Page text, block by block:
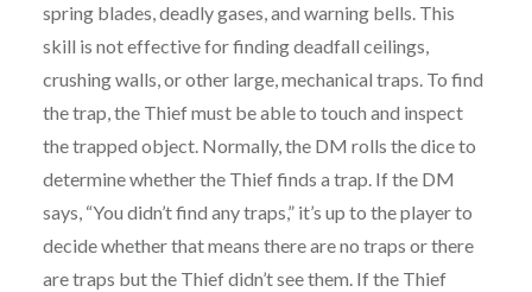
spring blades, deadly gases, and warning bells. This
skill is not effective for finding deadfall ceilings,
crushing walls, or other large, mechanical traps. To find
the trap, the Thief must be able to touch and inspect
the trapped object. Normally, the DM rolls the dice to
determine whether the Thief finds a trap. If the DM
says, “You didn’t find any traps,” it’s up to the player to
decide whether that means there are no traps or there
are traps but the Thief didn’t see them. If the Thief